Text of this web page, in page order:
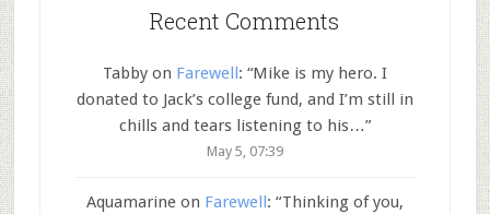
Recent Comments
Tabbyon Farewell: “Mike is my hero. I
donated to Jack’s college fund, and I’m still in
chills and tears listening to his…”
May 5, 07:39
Aquamarineon Farewell : “Thinking of you,